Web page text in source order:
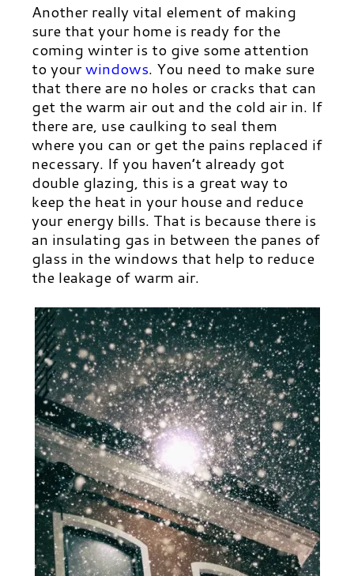
Another really vital element of making
sure that your home is ready for the
coming winter is to give some attention
to yourwindows. You need to make sure
that there are no holes or cracks that can
get the warm air out and the cold air in. If
there are, use caulking to seal them
where you can or get the pains replaced if
necessary. If you haven’t already got
double glazing, this is a great way to
keep the heat in your house and reduce
your energy bills. That is because there is
an insulating gas in between the panes of
glass in the windows that help to reduce
the leakage of warm air.